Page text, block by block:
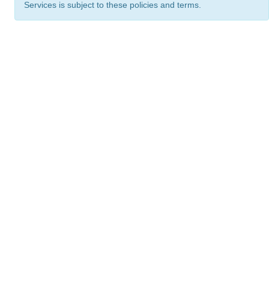
Services is subject to these policies and terms.